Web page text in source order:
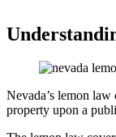
Nevada’s lemon
property upon a